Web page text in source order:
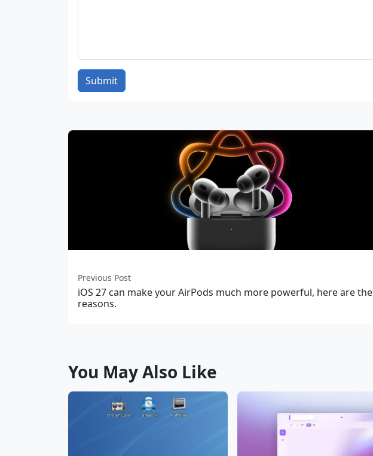
Submit
Previous Post
iOS 27 can make your AirPods much more powerful, here are the
reasons.
You May Also Like